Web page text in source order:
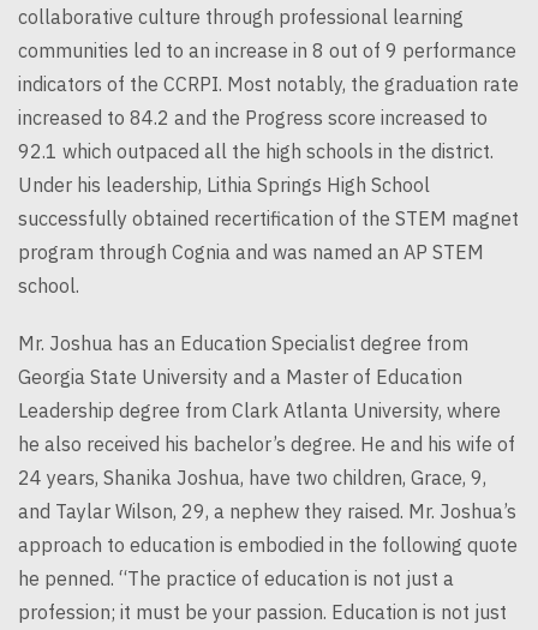
collaborative culture through professional learning
communities led to an increase in 8 out of 9 performance
indicators of the CCRPI. Most notably, the graduation rate
increased to 84.2 and the Progress score increased to
92.1 which outpaced all the high schools in the district.
Under his leadership, Lithia Springs High School
successfully obtained recertification of the STEM magnet
program through Cognia and was named an AP STEM
school.
Mr. Joshua has an Education Specialist degree from
Georgia State University and a Master of Education
Leadership degree from Clark Atlanta University, where
he also received his bachelor’s degree. He and his wife of
24 years, Shanika Joshua, have two children, Grace, 9,
and Taylar Wilson, 29, a nephew they raised. Mr. Joshua’s
approach to education is embodied in the following quote
he penned. “The practice of education is not just a
profession; it must be your passion. Education is not just